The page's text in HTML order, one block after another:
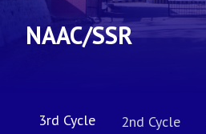
NAAC/SSR
3rd Cycle 2nd Cycle